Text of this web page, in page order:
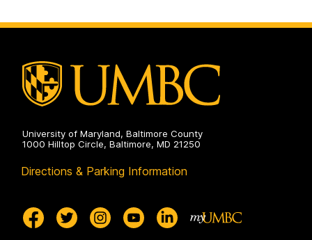
University of Maryland, Baltimore County
1000 Hilltop Circle, Baltimore, MD 21250
Directions & Parking Information